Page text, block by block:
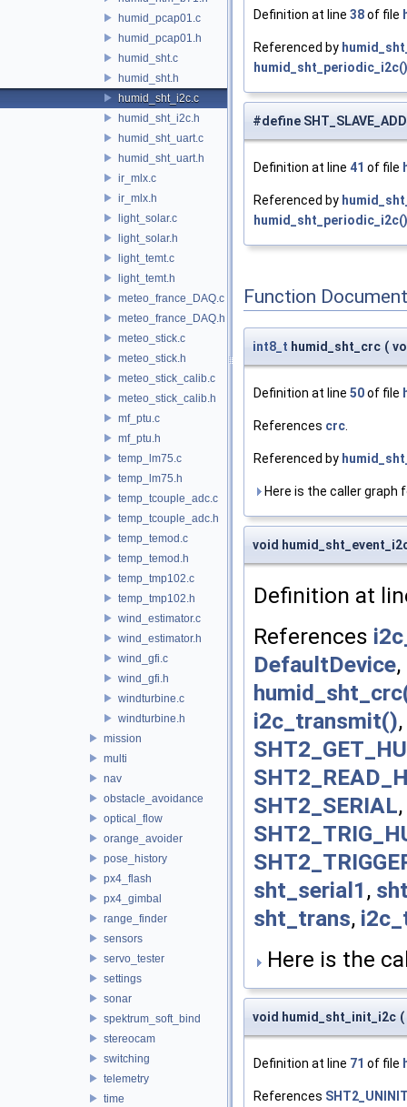
humid_pcap01.c
humid_pcap01.h
humid_sht.c
humid_sht.h
humid_sht_i2c.c
humid_sht_i2c.h
humid_sht_uart.c
humid_sht_uart.h
ir_mlx.c
ir_mlx.h
light_solar.c
light_solar.h
light_temt.c
light_temt.h
meteo_france_DAQ.c
meteo_france_DAQ.h
meteo_stick.c
meteo_stick.h
meteo_stick_calib.c
meteo_stick_calib.h
mf_ptu.c
mf_ptu.h
temp_lm75.c
temp_lm75.h
temp_tcouple_adc.c
temp_tcouple_adc.h
temp_temod.c
temp_temod.h
temp_tmp102.c
temp_tmp102.h
wind_estimator.c
wind_estimator.h
wind_gfi.c
wind_gfi.h
windturbine.c
windturbine.h
mission
multi
nav
obstacle_avoidance
optical_flow
orange_avoider
pose_history
px4_flash
px4_gimbal
range_finder
sensors
servo_tester
settings
sonar
spektrum_soft_bind
stereocam
switching
telemetry
time
Definition at line 38of file
Referenced by
humid_sht_periodic_i2c()
#define
Definition at line 41 of file
Referenced by
humid_sht_periodic_i2c()
Function
int8_t humid_sht_crc (
Definition at line 50of file
References crc
Referenced by
Here is the caller graph
void
Definition at
References
DefaultDevice,
i2c_transmit(),
SHT2_SERIAL,
sht_serial1 ,
sht_trans,
Here is the
void humid_sht_init_i2c (
Definition at line 71 of file
References